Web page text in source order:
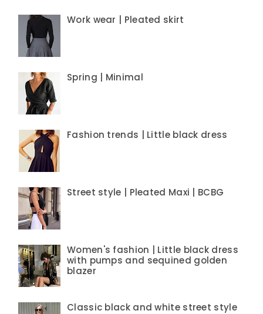
Work wear | Pleated skirt
Spring | Minimal
Fashion trends | Little black dress
Street style | Pleated Maxi | BCBG
Women's fashion | Little black dress
with pumps and sequined golden
blazer
Classic black and white street style